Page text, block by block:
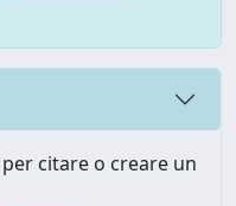
citare o creare un